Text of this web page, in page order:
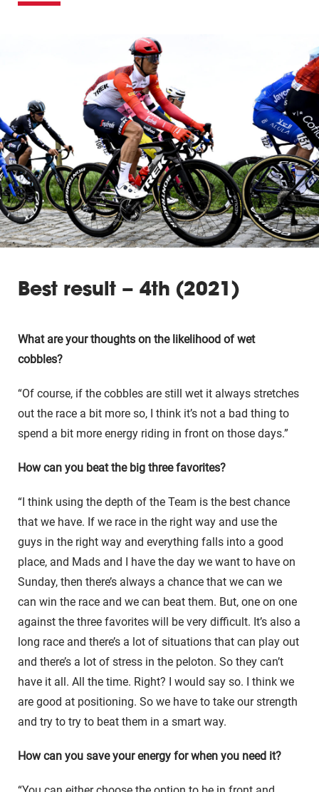
Best result – 4th (2021)
What are your thoughts on the likelihood of wet
cobbles?
“Of course, if the cobbles are still wet it always stretches
out the race a bit more so, I think it’s not a bad thing to
spend a bit more energy riding in front on those days.”
How can you beat the big three favorites?
“I think using the depth of the Team is the best chance
that we have. If we race in the right way and use the
guys in the right way and everything falls into a good
place, and Mads and I have the day we want to have on
Sunday, then there’s always a chance that we can we
can win the race and we can beat them. But, one on one
against the three favorites will be very difficult. It’s also a
long race and there’s a lot of situations that can play out
and there’s a lot of stress in the peloton. So they can’t
have it all. All the time. Right? I would say so. I think we
are good at positioning. So we have to take our strength
and try to try to beat them in a smart way.
How can you save your energy for when you need it?